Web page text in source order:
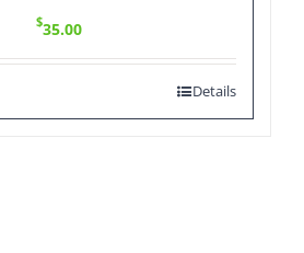
$35.00
Details